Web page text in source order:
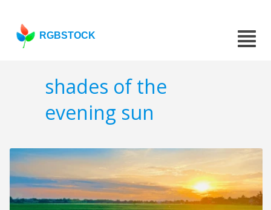
RGBSTOCK
shades of the
evening sun